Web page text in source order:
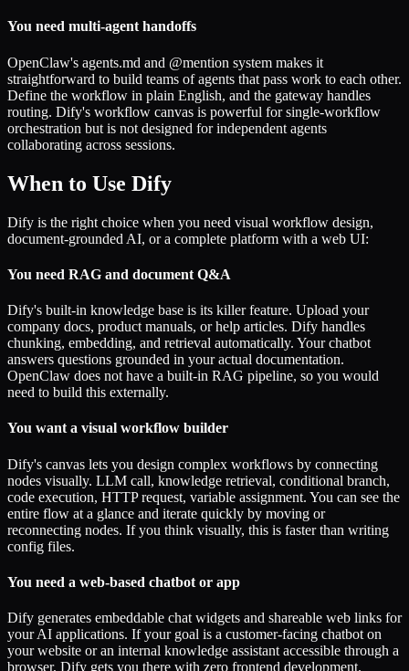
You need multi-agent handoffs
OpenClaw's agents.md and @mention system makes it
straightforward to build teams of agents that pass work to each other.
Define the workflow in plain English, and the gateway handles
routing. Dify's workflow canvas is powerful for single-workflow
orchestration but is not designed for independent agents
collaborating across sessions.
When to Use Dify
Dify is the right choice when you need visual workflow design,
document-grounded AI, or a complete platform with a web UI:
You need RAG and document Q&A
Dify's built-in knowledge base is its killer feature. Upload your
company docs, product manuals, or help articles. Dify handles
chunking, embedding, and retrieval automatically. Your chatbot
answers questions grounded in your actual documentation.
OpenClaw does not have a built-in RAG pipeline, so you would
need to build this externally.
You want a visual workflow builder
Dify's canvas lets you design complex workflows by connecting
nodes visually. LLM call, knowledge retrieval, conditional branch,
code execution, HTTP request, variable assignment. You can see the
entire flow at a glance and iterate quickly by moving or
reconnecting nodes. If you think visually, this is faster than writing
config files.
You need a web-based chatbot or app
Dify generates embeddable chat widgets and shareable web links for
your AI applications. If your goal is a customer-facing chatbot on
your website or an internal knowledge assistant accessible through a
browser, Dify gets you there with zero frontend development.